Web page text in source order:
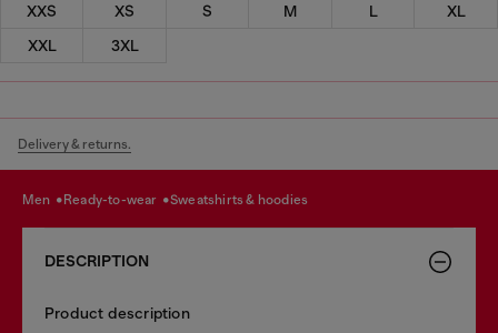
XXS XS S M L
XL
XXL
3XL
Delivery & returns.
men ready-to-wear sweatshirts & hoodies
DESCRIPTION
Product description